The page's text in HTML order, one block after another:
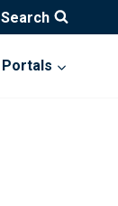
Search
Portals